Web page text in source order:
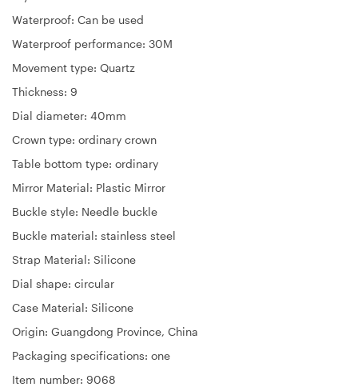
Waterproof: Can be used
Waterproof performance: 30M
Movement type: Quartz
Thickness: 9
Dial diameter: 40mm
Crown type: ordinary crown
Table bottom type: ordinary
Mirror Material: Plastic Mirror
Buckle style: Needle buckle
Buckle material: stainless steel
Strap Material: Silicone
Dial shape: circular
Case Material: Silicone
Origin: Guangdong Province, China
Packaging specifications: one
Item number: 9068